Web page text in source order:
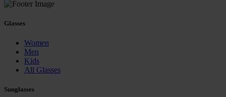
Glasses
Women
Men
Kids
All Glasses
Sunglasses